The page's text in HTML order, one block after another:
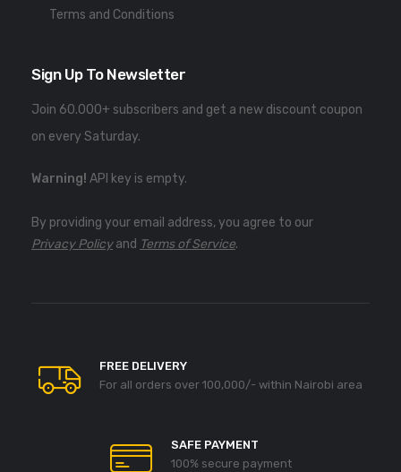
Terms and Conditions
Sign Up To Newsletter
Join 60.000+ subscribers and get a new discount coupon
on every Saturday.
Warning! API key is empty.
By providing your email address, you agree to our
Privacy Policyand Terms of Service.
FREE DELIVERY
For all orders over 100,000/- within Nairobi area
SAFE PAYMENT
100% secure payment